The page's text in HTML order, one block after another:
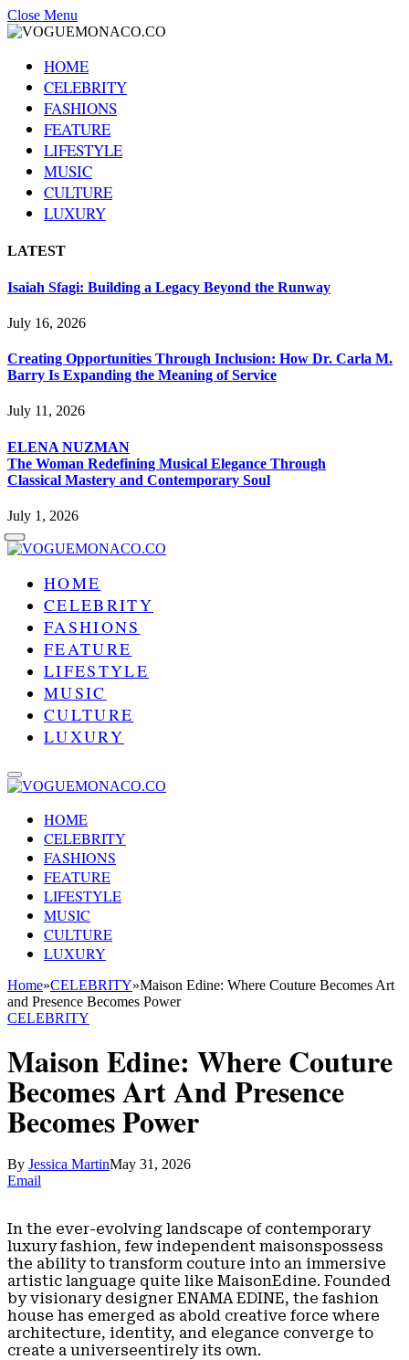
Close Menu
HOME
CELEBRITY
FASHIONS
FEATURE
LIFESTYLE
MUSIC
CULTURE
LUXURY
LATEST
Isaiah Sfagi: Building a Legacy Beyond the Runway
July 16, 2026
Creating Opportunities Through Inclusion: How Dr. Carla M.
Barry Is Expanding the Meaning of Service
July 11, 2026
ELENA NUZMAN
The Woman Redefining Musical Elegance Through
Classical Mastery and Contemporary Soul
July 1, 2026
HOME
CELEBRITY
FASHIONS
FEATURE
LIFESTYLE
MUSIC
CULTURE
LUXURY
HOME
CELEBRITY
FASHIONS
FEATURE
LIFESTYLE
MUSIC
CULTURE
LUXURY
Home»CELEBRITY»Maison Edine: Where Couture Becomes Art
and Presence Becomes Power
CELEBRITY
Maison Edine: Where Couture
Becomes Art And Presence
Becomes Power
By Jessica MartinMay 31, 2026
Email
In the ever-evolving landscape of contemporary
luxury fashion, few independent maisonspossess
the ability to transform couture into an immersive
artistic language quite like MaisonEdine. Founded
by visionary designer ENAMA EDINE, the fashion
house has emerged as abold creative force where
architecture, identity, and elegance converge to
create a universeentirely its own.